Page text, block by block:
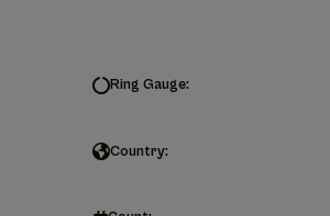
Ring Gauge:
Country: